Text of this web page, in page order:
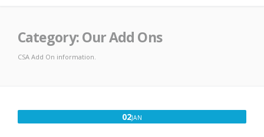
Category:Our Add Ons
CSA Add On information.
02JAN